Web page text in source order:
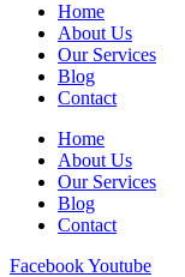
Home
About Us
Our Services
Blog
Contact
Home
About Us
Our Services
Blog
Contact
FacebookYoutube